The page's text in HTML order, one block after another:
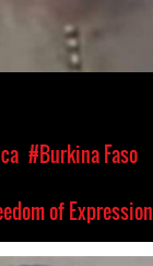
#Burkina Faso
of Expression